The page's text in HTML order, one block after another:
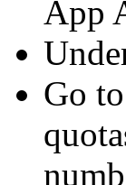
App
Go to